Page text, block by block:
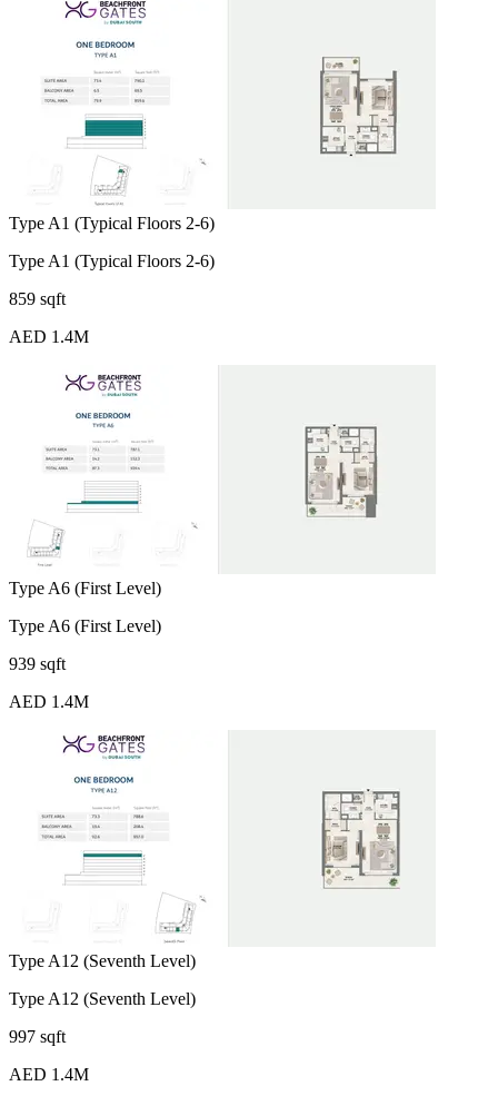
Type A1 (Typical Floors 2-6)
Type A1 (Typical Floors 2-6)
859 sqft
AED 1.4M
Type A6 (First Level)
Type A6 (First Level)
939 sqft
AED 1.4M
Type A12 (Seventh Level)
Type A12 (Seventh Level)
997 sqft
AED 1.4M